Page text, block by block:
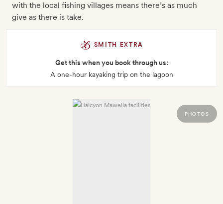
with the local fishing villages means there’s as much
give as there is take.
SMITH EXTRA
Get this when you book through us:
A one-hour kayaking trip on the lagoon
PHOTOS